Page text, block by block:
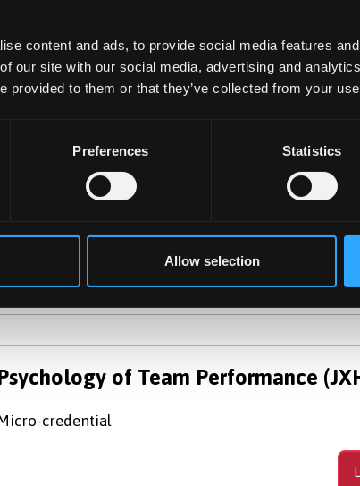
content and ads, to provide social media features
our site with our social media, advertising and
provided to them or that they’ve collected from your
Preferences Statistics
Allow selection
Psychology (with Foundation Year)
foundation year with the three-year Honours Degree
of Team Performance
credential